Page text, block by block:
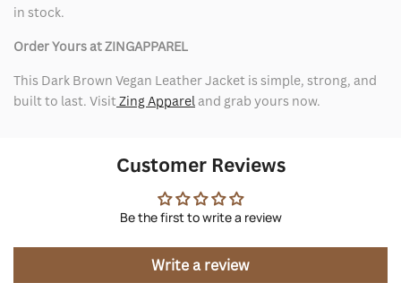
in stock.
Order Yours at ZINGAPPAREL
This Dark Brown Vegan Leather Jacket is simple, strong, and
built to last. VisitZing Appareland grab yours now.
Customer Reviews
Be the first to write a review
Write a review